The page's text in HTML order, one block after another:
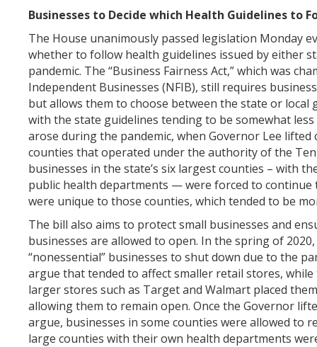
Businesses to Decide which Health Guidelines to
The House unanimously passed legislation Monday
whether to follow health guidelines issued by either
pandemic. The “Business Fairness Act,” which was
Independent Businesses (NFIB), still requires
but allows them to choose between the state or local
with the state guidelines tending to be somewhat
arose during the pandemic, when Governor Lee
counties that operated under the authority of the
businesses in the state’s six largest counties – with
public health departments — were forced to
were unique to those counties, which tended to be
The bill also aims to protect small businesses and
businesses are allowed to open. In the spring of
“nonessential” businesses to shut down due to the
argue that tended to affect smaller retail stores,
larger stores such as Target and Walmart placed
allowing them to remain open. Once the Governor
argue, businesses in some counties were allowed to
large counties with their own health departments